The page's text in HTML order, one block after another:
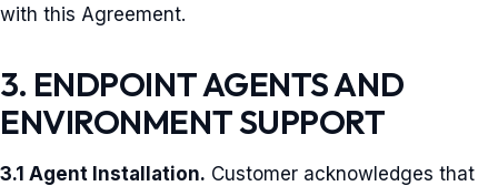
with this Agreement.
3. ENDPOINT AGENTS AND
ENVIRONMENT SUPPORT
3.1 Agent Installation. Customer acknowledges that